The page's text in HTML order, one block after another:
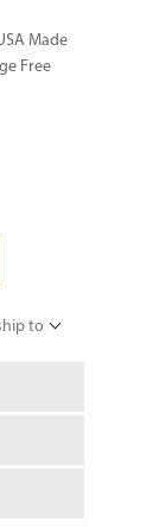
Made
Free
to